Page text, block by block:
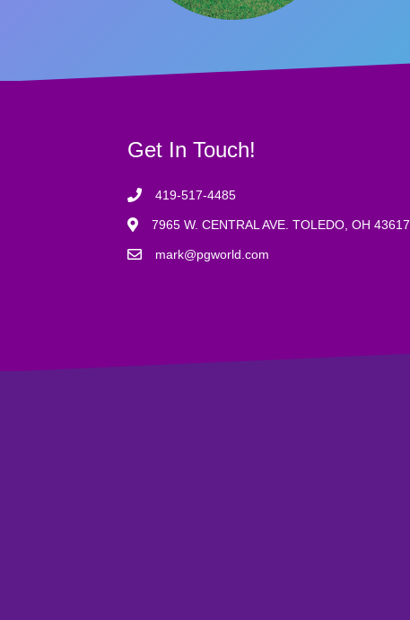
Get In Touch!
419-517-4485
7965 W. CENTRAL AVE. TOLEDO, OH 43617
mark@pgworld.com